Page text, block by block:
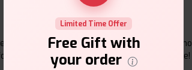
E-Liquids Products
liquids at Vape Suite. From rich flavors to
your vape. Shop now for the best experience!
Limited Time Offer
Free Gift with
your order